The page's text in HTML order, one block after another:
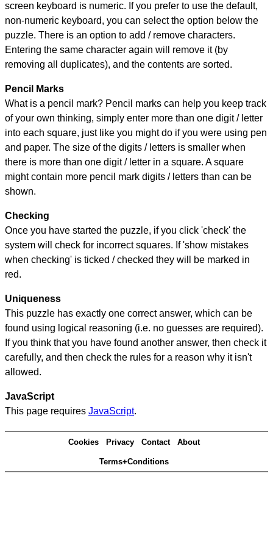
screen keyboard is numeric. If you prefer to use the default,
non-numeric keyboard, you can select the option below the
puzzle. There is an option to add / remove characters.
Entering the same character again will remove it (by
removing all duplicates), and the contents are sorted.
Pencil Marks
What is a pencil mark? Pencil marks can help you keep track
of your own thinking, simply enter more than one digit / letter
into each square, just like you might do if you were using pen
and paper. The size of the digits / letters is smaller when
there is more than one digit / letter in a square. A square
might contain more pencil mark digits / letters than can be
shown.
Checking
Once you have started the puzzle, if you click 'check' the
system will check for incorrect squares. If 'show mistakes
when checking' is ticked / checked they will be marked in
red.
Uniqueness
This puzzle has exactly one correct answer, which can be
found using logical reasoning (i.e. no guesses are required).
If you think that you have found another answer, then check it
carefully, and then check the rules for a reason why it isn't
allowed.
JavaScript
This page requires JavaScript.
Cookies Privacy Contact About
Terms+Conditions